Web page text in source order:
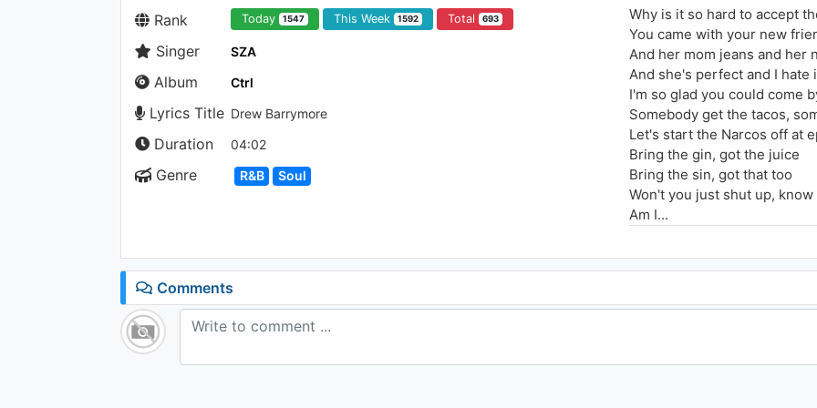
Rank Today 1547 This Week 1592 Total 693
Singer SZA
Album Ctrl
Lyrics Title Drew Barrymore
Duration 04:02
Genre R&B Soul
Why is it so hard to accept
You came with your new
And her mom jeans and her
And she's perfect and I hate
I'm so glad you could come
Somebody get the tacos,
Let's start the Narcos off at
Bring the gin, got the juice
Bring the sin, got that too
Won't you just shut up,
Am I...
Warm enough for ya outside
Tell me that it's warm
Warm enough for ya outside
Comments